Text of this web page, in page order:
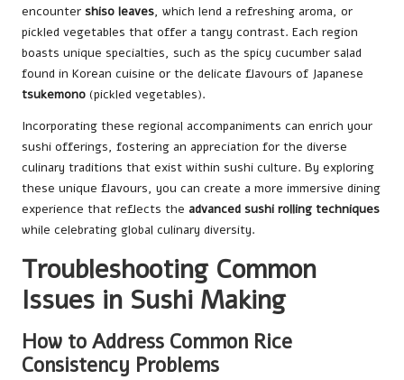
encounter shiso leaves, which lend a refreshing aroma, or
pickled vegetables that offer a tangy contrast. Each region
boasts unique specialties, such as the spicy cucumber salad
found in Korean cuisine or the delicate flavours of Japanese
tsukemono (pickled vegetables).
Incorporating these regional accompaniments can enrich your
sushi offerings, fostering an appreciation for the diverse
culinary traditions that exist within sushi culture. By exploring
these unique flavours, you can create a more immersive dining
experience that reflects the advanced sushi rolling techniques
while celebrating global culinary diversity.
Troubleshooting Common
Issues in Sushi Making
How to Address Common Rice
Consistency Problems